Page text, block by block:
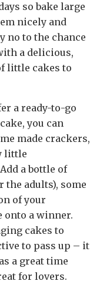
so bake large
nicely and
no to the chance
a delicious,
little cakes to
a ready-to-go
you can
made crackers,
little
a bottle of
the adults), some
of your
onto a winner.
cakes to
to pass up – it
a great time
for lovers.